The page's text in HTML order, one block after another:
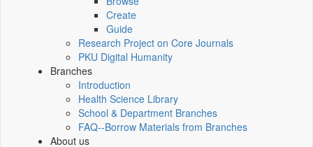
Create
Guide
Research Project on Core Journals
PKU Digital Humanity
Branches
Introduction
Health Science Library
School & Department Branches
FAQ--Borrow Materials from Branches
About us